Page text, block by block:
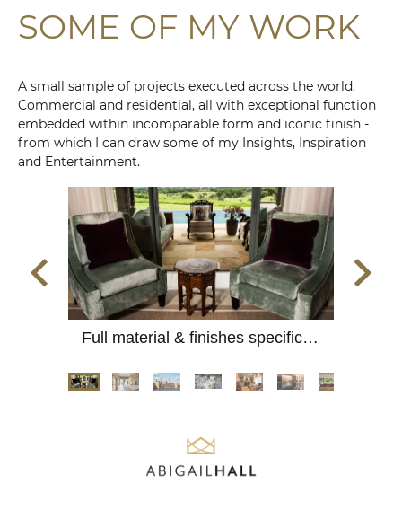
SOME OF MY WORK
A small sample of projects executed across the world.
Commercial and residential, all with exceptional function
embedded within incomparable form and iconic finish -
from which I can draw some of my Insights, Inspiration
and Entertainment.
Complete refurb; Listed interior panelling and plaserwork.